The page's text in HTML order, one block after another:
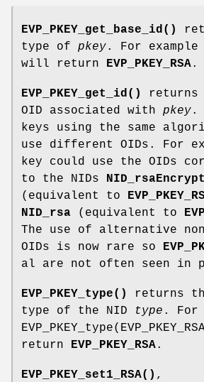
EVP_PKEY_get_base_id()
type of pkey. For example
will return
EVP_PKEY_RSA.
EVP_PKEY_get_id()
returns
OID associated with pkey.
keys using the same
use different OIDs. For
key could use the OIDs
to the NIDs
(equivalent to
NID_rsa (equivalent to
The use of alternative
OIDs is now rare so
al are not often seen in
EVP_PKEY_type()
returns
type of the NID
type . For
return
EVP_PKEY_RSA.
EVP_PKEY_set1_RSA() ,